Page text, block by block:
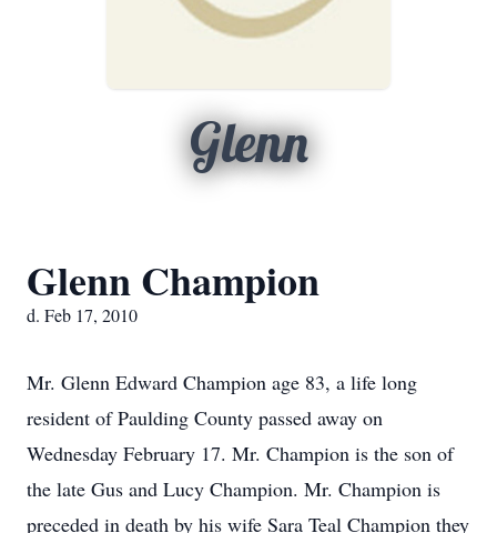
Glenn
Glenn Champion
d. Feb 17, 2010
Mr. Glenn Edward Champion age 83, a life long
resident of Paulding County passed away on
Wednesday February 17. Mr. Champion is the son of
the late Gus and Lucy Champion. Mr. Champion is
preceded in death by his wife Sara Teal Champion they